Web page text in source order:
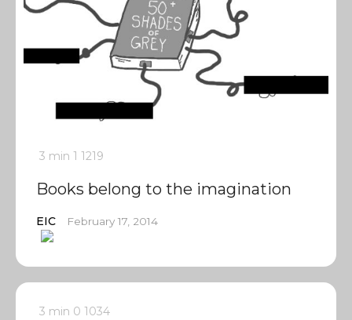
3 min 1 1219
Books belong to the imagination
EIC February 17, 2014
3 min 0 1034